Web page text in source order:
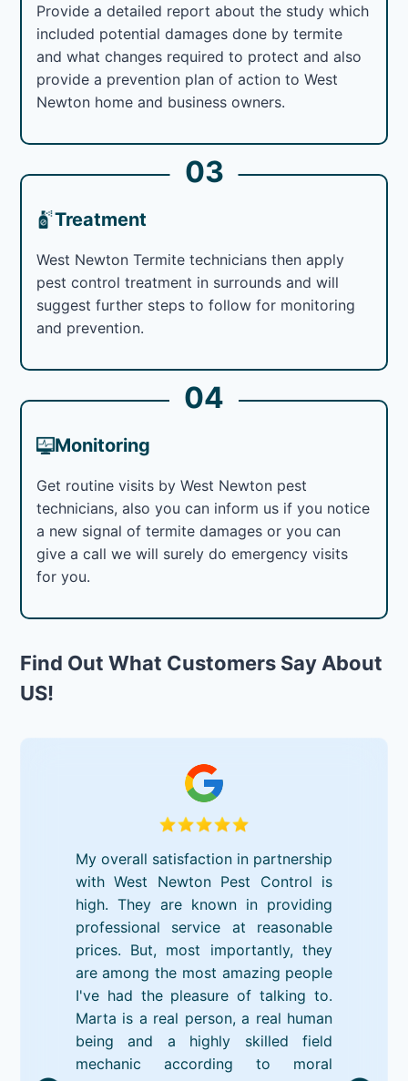
Provide a detailed report about the study which
included potential damages done by termite
and what changes required to protect and also
provide a prevention plan of action to West
Newton home and business owners.
03
Treatment
West Newton Termite technicians then apply
pest control treatment in surrounds and will
suggest further steps to follow for monitoring
and prevention.
04
Monitoring
Get routine visits by West Newton pest
technicians, also you can inform us if you notice
a new signal of termite damages or you can
give a call we will surely do emergency visits
for you.
Find Out What Customers Say About
US!
My overall satisfaction in partnership
with West Newton Pest Control is
high. They are known in providing
professional service at reasonable
prices. But, most importantly, they
are among the most amazing people
I've had the pleasure of talking to.
Marta is a real person, a real human
being and a highly skilled field
mechanic according to moral